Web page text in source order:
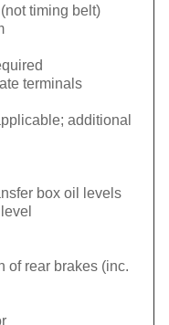
timing belt)
terminals
additional
box oil levels
of rear brakes (inc.